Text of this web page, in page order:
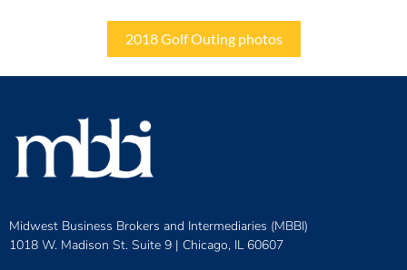
2018 Golf Outing photos
Midwest Business Brokers and Intermediaries (MBBI)
1018 W. Madison St. Suite 9 | Chicago, IL 60607